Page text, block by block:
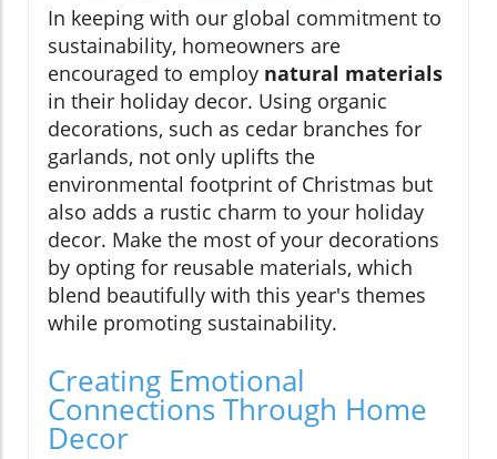
In keeping with our global commitment to
sustainability, homeowners are
encouraged to employ natural materials
in their holiday decor. Using organic
decorations, such as cedar branches for
garlands, not only uplifts the
environmental footprint of Christmas but
also adds a rustic charm to your holiday
decor. Make the most of your decorations
by opting for reusable materials, which
blend beautifully with this year's themes
while promoting sustainability.
Creating Emotional
Connections Through Home
Decor